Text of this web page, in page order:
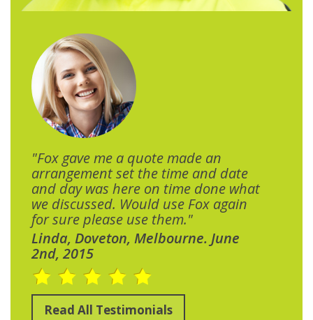
"Fox gave me a quote made an
arrangement set the time and date
and day was here on time done what
we discussed. Would use Fox again
for sure please use them."
Linda, Doveton, Melbourne. June
2nd, 2015
Read All Testimonials